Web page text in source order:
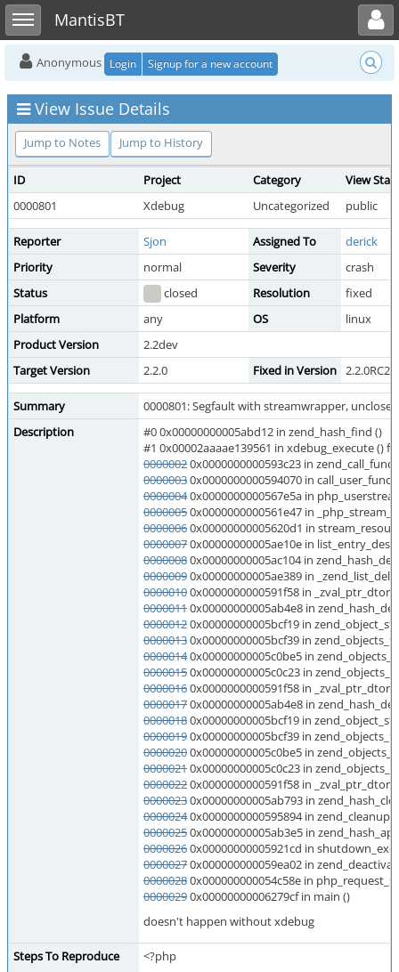
Toggle sidebarMantisBT
Toggle user menu
Anonymous Login Signup for a new account
View Issue Details
Jump to Notes Jump to History
ID Project Category
View
0000801
Xdebug Uncategorized public
Reporter Sjon Assigned To
derick
Priority
normal Severity
crash
Status
closed Resolution
fixed
Platform
any OS
linux
Product Version
2.2dev
Target Version
2.2.0 Fixed in Version 2.2.0RC2
Summary
0000801: Segfault with streamwrapper,
Description
#0 0x00000000005abd12 in zend_hash_find ()
#1 0x00002aaaae139561 in xdebug_execute
00000020x0000000000593c23 in
00000030x0000000000594070 in
00000040x0000000000567e5a in
00000050x0000000000561e47 in
00000060x00000000005620d1 in
00000070x00000000005ae10e in
00000080x00000000005ac104 in
00000090x00000000005ae389 in
00000100x0000000000591f58 in _zval_ptr_dtor ()
00000110x00000000005ab4e8 in
00000120x00000000005bcf19 in
00000130x00000000005bcf39 in
00000140x00000000005c0be5 in
00000150x00000000005c0c23 in
00000160x0000000000591f58 in _zval_ptr_dtor ()
00000170x00000000005ab4e8 in
00000180x00000000005bcf19 in
00000190x00000000005bcf39 in
00000200x00000000005c0be5 in
00000210x00000000005c0c23 in
00000220x0000000000591f58 in _zval_ptr_dtor ()
00000230x00000000005ab793 in
00000240x0000000000595894 in
00000250x00000000005ab3e5 in
00000260x00000000005921cd in
00000270x000000000059ea02 in
00000280x000000000054c58e in
00000290x00000000006279cf in main ()
doesn't happen without xdebug
Steps To Reproduce
<?php